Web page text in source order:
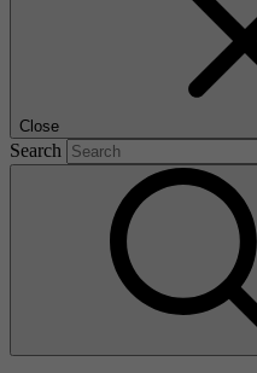
Close
Search